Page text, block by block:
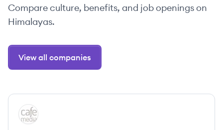
Compare culture, benefits, and job openings on
Himalayas.
View all companies
View company
CA